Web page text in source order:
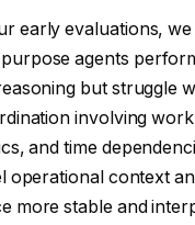
early evaluations,
agents
but struggle
involving
and time
operational context
more stable and